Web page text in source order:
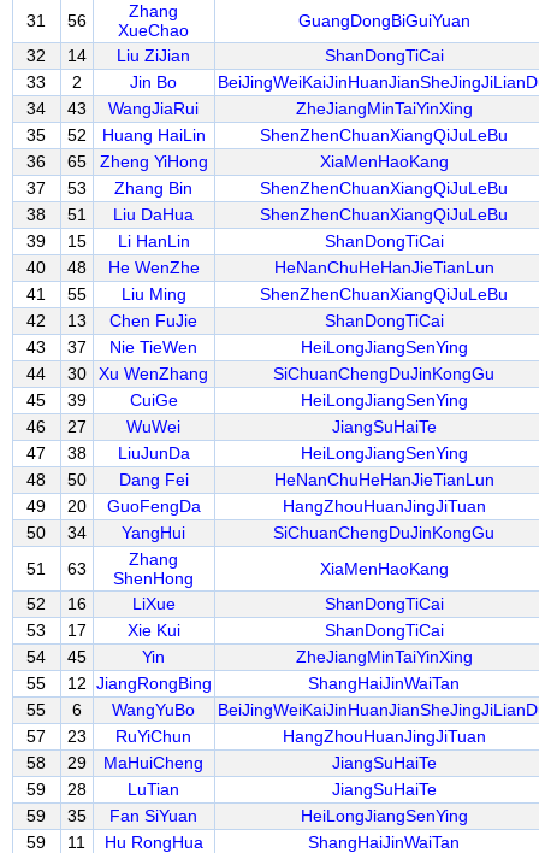
31 56
Zhang
XueChao
GuangDongBiGuiYuan
32
14 Liu ZiJian
ShanDongTiCai
33
2 Jin Bo
34
43 WangJiaRui
ZheJiangMinTaiYinXing
35
52 Huang HaiLin
ShenZhenChuanXiangQiJuLeBu
36
65 Zheng YiHong
XiaMenHaoKang
37
53 Zhang Bin
ShenZhenChuanXiangQiJuLeBu
38
51 Liu DaHua
ShenZhenChuanXiangQiJuLeBu
39
15 Li HanLin
ShanDongTiCai
40
48 He WenZhe
HeNanChuHeHanJieTianLun
41
55 Liu Ming
ShenZhenChuanXiangQiJuLeBu
42
13 Chen FuJie
ShanDongTiCai
43
37 Nie TieWen
HeiLongJiangSenYing
44
30 Xu WenZhang
SiChuanChengDuJinKongGu
45
39 CuiGe
HeiLongJiangSenYing
46
27 WuWei
JiangSuHaiTe
47
38 LiuJunDa
HeiLongJiangSenYing
48
50 Dang Fei
HeNanChuHeHanJieTianLun
49
20 GuoFengDa
HangZhouHuanJingJiTuan
50
34 YangHui
SiChuanChengDuJinKongGu
51
63
Zhang
ShenHong
XiaMenHaoKang
52
16 LiXue
ShanDongTiCai
53
17 Xie Kui
ShanDongTiCai
54
45 Yin
ZheJiangMinTaiYinXing
55
12 JiangRongBing
ShangHaiJinWaiTan
55
6 WangYuBo
57
23 RuYiChun
HangZhouHuanJingJiTuan
58
29 MaHuiCheng
JiangSuHaiTe
59
28 LuTian
JiangSuHaiTe
59
35 Fan SiYuan
HeiLongJiangSenYing
59
11 Hu RongHua
ShangHaiJinWaiTan